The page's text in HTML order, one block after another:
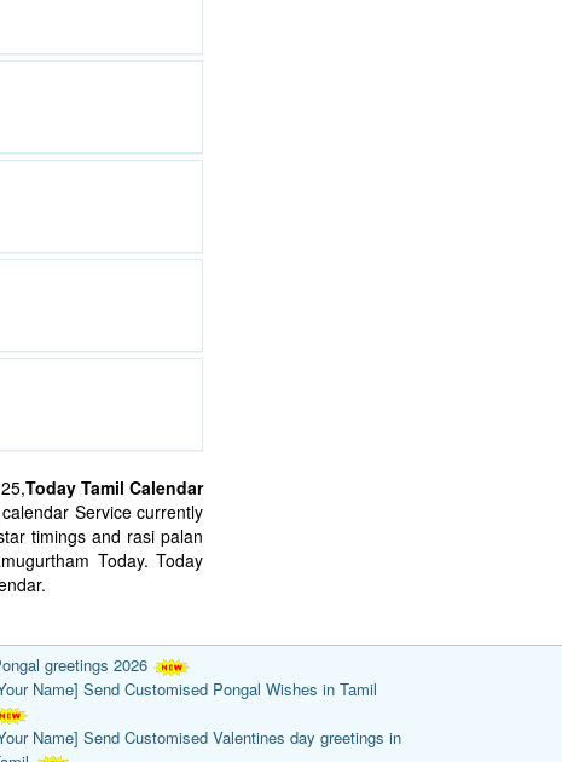
Today Tamil Calendar
Service currently
timings and rasi palan
Today. Today
greetings 2026
Name] Send Customised Pongal Wishes in Tamil
Name] Send Customised Valentines day greetings in